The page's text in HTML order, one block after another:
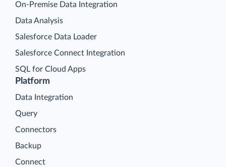
Platform
Data Integration
Query
Connectors
Backup
Connect
On-Premise Data Integration
Data Analysis
Salesforce Data Loader
Salesforce Connect Integration
SQL for Cloud Apps